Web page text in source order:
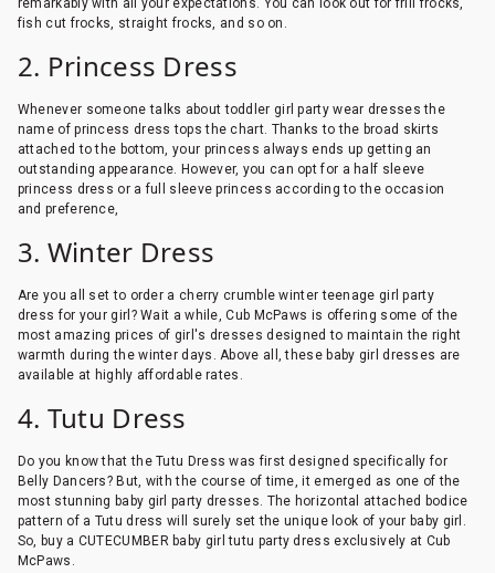
remarkably with all your expectations. You can look out for frill frocks,
fish cut frocks, straight frocks, and so on.
2. Princess Dress
Whenever someone talks about toddler girl party wear dresses the
name of princess dress tops the chart. Thanks to the broad skirts
attached to the bottom, your princess always ends up getting an
outstanding appearance. However, you can opt for a half sleeve
princess dress or a full sleeve princess according to the occasion
and preference,
3. Winter Dress
Are you all set to order a cherry crumble winter teenage girl party
dress for your girl? Wait a while, Cub McPaws is offering some of the
most amazing prices of girl's dresses designed to maintain the right
warmth during the winter days. Above all, these baby girl dresses are
available at highly affordable rates.
4. Tutu Dress
Do you know that the Tutu Dress was first designed specifically for
Belly Dancers? But, with the course of time, it emerged as one of the
most stunning baby girl party dresses. The horizontal attached bodice
pattern of a Tutu dress will surely set the unique look of your baby girl.
So, buy a CUTECUMBER baby girl tutu party dress exclusively at Cub
McPaws.